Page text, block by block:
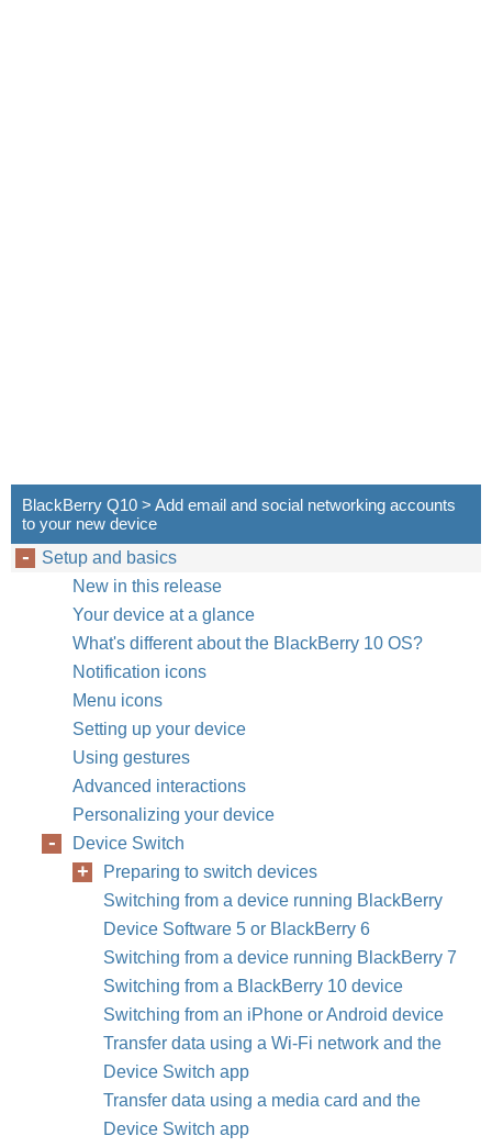
BlackBerry Q10 > Add email and social networking accounts
to your new device
Setup and basics
New in this release
Your device at a glance
What's different about the BlackBerry 10 OS?
Notification icons
Menu icons
Setting up your device
Using gestures
Advanced interactions
Personalizing your device
Device Switch
Preparing to switch devices
Switching from a device running BlackBerry
Device Software 5 or BlackBerry 6
Switching from a device running BlackBerry 7
Switching from a BlackBerry 10 device
Switching from an iPhone or Android device
Transfer data using a Wi-Fi network and the
Device Switch app
Transfer data using a media card and the
Device Switch app